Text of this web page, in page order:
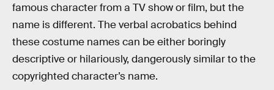
famous character from a TV show or film, but the
name is different. The verbal acrobatics behind
these costume names can be either boringly
descriptive or hilariously, dangerously similar to the
copyrighted character’s name.